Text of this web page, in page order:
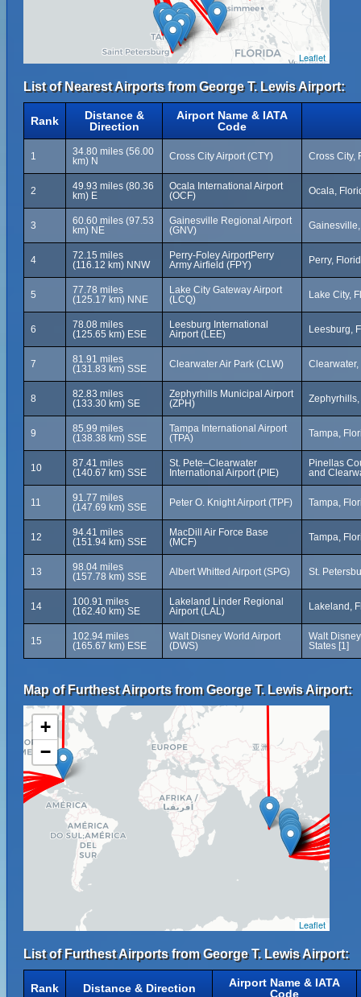
Leaflet
List of Nearest Airports from George T. Lewis Airport:
Rank
Distance &
Direction
Airport Name & IATA
Code
1
34.80 miles (56.00
km) N
Cross City Airport (CTY) Cross City,
2
49.93 miles (80.36
km) E
Ocala International Airport
(OCF)
Ocala,
3
60.60 miles (97.53
km) NE
Gainesville Regional Airport
(GNV)
4
72.15 miles
(116.12 km) NNW
Perry-Foley AirportPerry
Army Airfield (FPY)
Perry,
5
77.78 miles
(125.17 km) NNE
Lake City Gateway Airport
(LCQ)
Lake City,
6
78.08 miles
(125.65 km) ESE
Leesburg International
Airport (LEE)
Leesburg,
7
81.91 miles
(131.83 km) SSE
Clearwater Air Park (CLW)
8
82.83 miles
(133.30 km) SE
Zephyrhills Municipal Airport
(ZPH)
9
85.99 miles
(138.38 km) SSE
Tampa International Airport
(TPA)
Tampa,
10
87.41 miles
(140.67 km) SSE
St. Pete–Clearwater
International Airport (PIE)
Pinellas
and
11
91.77 miles
(147.69 km) SSE
Peter O. Knight Airport (TPF) Tampa,
12
94.41 miles
(151.94 km) SSE
MacDill Air Force Base
(MCF)
Tampa,
13
98.04 miles
(157.78 km) SSE
Albert Whitted Airport (SPG) St.
14
100.91 miles
(162.40 km) SE
Lakeland Linder Regional
Airport (LAL)
Lakeland,
15
102.94 miles
(165.67 km) ESE
Walt Disney World Airport
(DWS)
Walt
States [1]
Map of Furthest Airports from George T. Lewis Airport:
+
−
Leaflet
List of Furthest Airports from George T. Lewis Airport:
Rank Distance & Direction
Airport Name & IATA
Code